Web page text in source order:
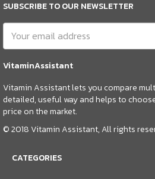
SUBSCRIBE TO OUR NEWSLETTER
VitaminAssistant
Vitamin Assistant lets you compare
detailed, useful way and helps to
price on the market.
© 2018 Vitamin Assistant, All rights
CATEGORIES